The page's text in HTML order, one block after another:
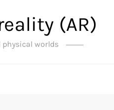
(AR)
worlds